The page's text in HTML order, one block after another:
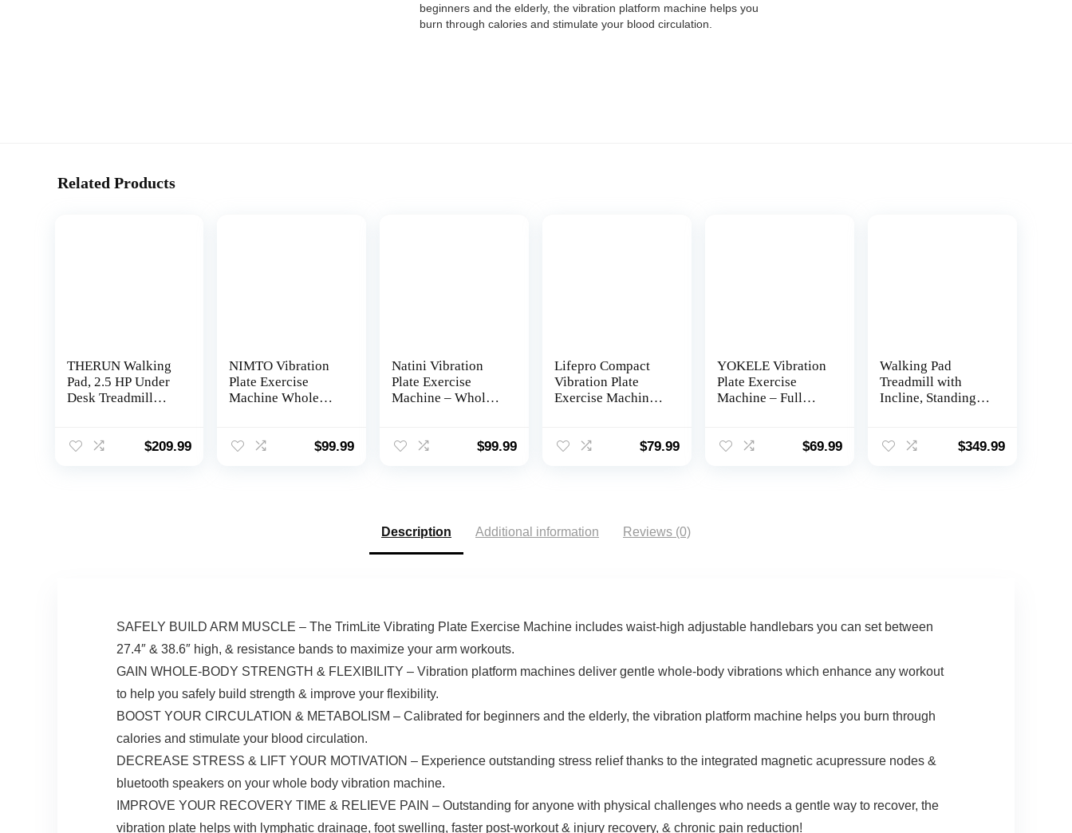
beginners and the elderly, the vibration platform machine helps you
burn through calories and stimulate your blood circulation.
Related Products
THERUN Walking
Pad, 2.5 HP Under
Desk Treadmill
Walking and
$209.99
NIMTO Vibration
Plate Exercise
Machine Whole
Platform for Home
$99.99
Natini Vibration
Plate Exercise
Machine – Whole
Lymphatic
Resistance Bands +
Remote
$99.99
Lifepro Compact
Vibration Plate
Exercise Machine,
Exercise Machine
Calories, Helps
Alleviate Back &
$79.99
YOKELE Vibration
Plate Exercise
Machine – Full
with Loop Bands &
$69.99
Walking Pad
Treadmill with
Incline, Standing
Capacity 2.5HP
$349.99
Description Additional information Reviews (0)
SAFELY BUILD ARM MUSCLE – The TrimLite Vibrating Plate Exercise Machine includes waist-high adjustable handlebars you can set between
27.4″ & 38.6″ high, & resistance bands to maximize your arm workouts.
GAIN WHOLE-BODY STRENGTH & FLEXIBILITY – Vibration platform machines deliver gentle whole-body vibrations which enhance any workout
to help you safely build strength & improve your flexibility.
BOOST YOUR CIRCULATION & METABOLISM – Calibrated for beginners and the elderly, the vibration platform machine helps you burn through
calories and stimulate your blood circulation.
DECREASE STRESS & LIFT YOUR MOTIVATION – Experience outstanding stress relief thanks to the integrated magnetic acupressure nodes &
bluetooth speakers on your whole body vibration machine.
IMPROVE YOUR RECOVERY TIME & RELIEVE PAIN – Outstanding for anyone with physical challenges who needs a gentle way to recover, the
vibration plate helps with lymphatic drainage, foot swelling, faster post-workout & injury recovery, & chronic pain reduction!